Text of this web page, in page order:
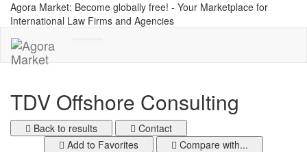
Agora Market: Become globally free! - Your Marketplace for
International Law Firms and Agencies
TDV Offshore Consulting
Back to results
Contact
Add to Favorites
Compare with...